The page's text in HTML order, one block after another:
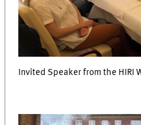
Invited Speaker from the HIRI